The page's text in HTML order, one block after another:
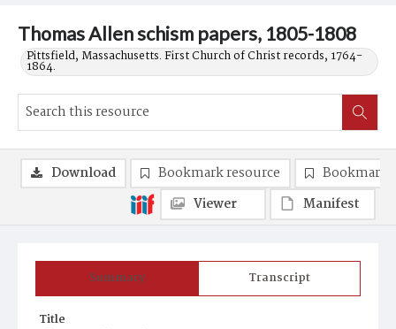
Thomas Allen schism papers, 1805-1808
Pittsfield, Massachusetts. First Church of Christ records, 1764-
1864.
Summary Transcript
Title
Download Bookmark resource
Bookmark
Viewer
Manifest